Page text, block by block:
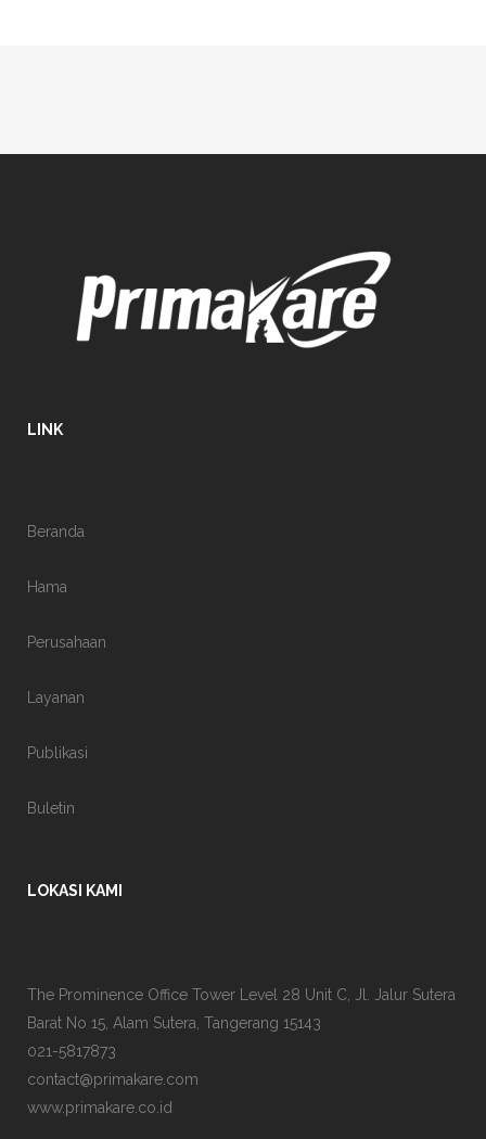
LINK
Beranda
Hama
Perusahaan
Layanan
Publikasi
Buletin
LOKASI KAMI
The Prominence Office Tower Level 28 Unit C, Jl. Jalur Sutera
Barat No 15, Alam Sutera, Tangerang 15143
021-5817873
contact@primakare.com
www.primakare.co.id